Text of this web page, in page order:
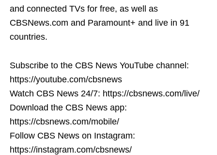
and connected TVs for free, as well as
CBSNews.com and Paramount+ and live in 91
countries.
Subscribe to the CBS News YouTube channel:
https://youtube.com/cbsnews
Watch CBS News 24/7: https://cbsnews.com/live/
Download the CBS News app:
https://cbsnews.com/mobile/
Follow CBS News on Instagram:
https://instagram.com/cbsnews/